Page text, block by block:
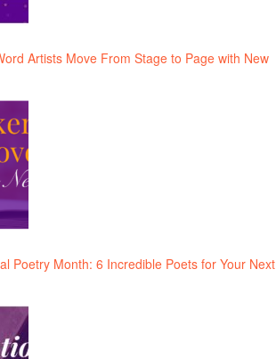
Artists Move From Stage to Page with New
Poetry Month: 6 Incredible Poets for Your Next